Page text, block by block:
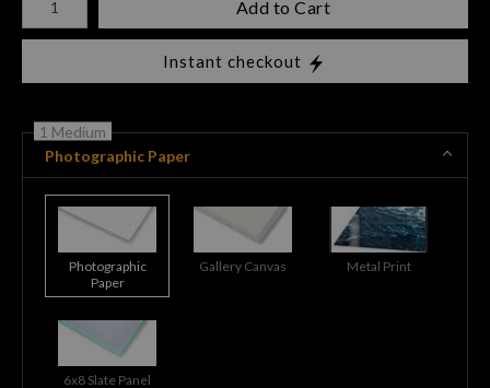
Add to Cart
Instant checkout
1 Medium
Photographic Paper
Photographic
Paper
Gallery Canvas Metal Print
6x8 Slate Panel